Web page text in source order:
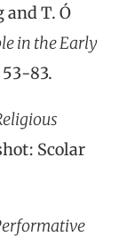
and T. Ó
in the Early
83.
Scolar